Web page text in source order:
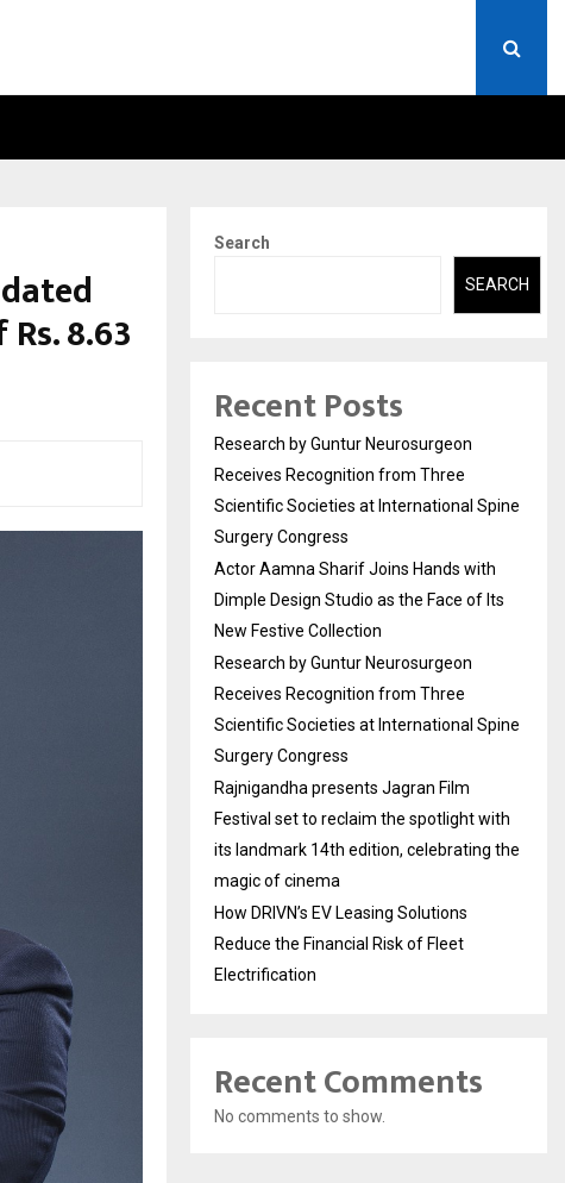
8.63
Search
SEARCH
Recent Posts
Research by Guntur Neurosurgeon
Receives Recognition from Three
Scientific Societies at International Spine
Surgery Congress
Actor Aamna Sharif Joins Hands with
Dimple Design Studio as the Face of Its
New Festive Collection
Research by Guntur Neurosurgeon
Receives Recognition from Three
Scientific Societies at International Spine
Surgery Congress
Rajnigandha presents Jagran Film
Festival set to reclaim the spotlight with
its landmark 14th edition, celebrating the
magic of cinema
How DRIVN’s EV Leasing Solutions
Reduce the Financial Risk of Fleet
Electrification
Recent Comments
No comments to show.